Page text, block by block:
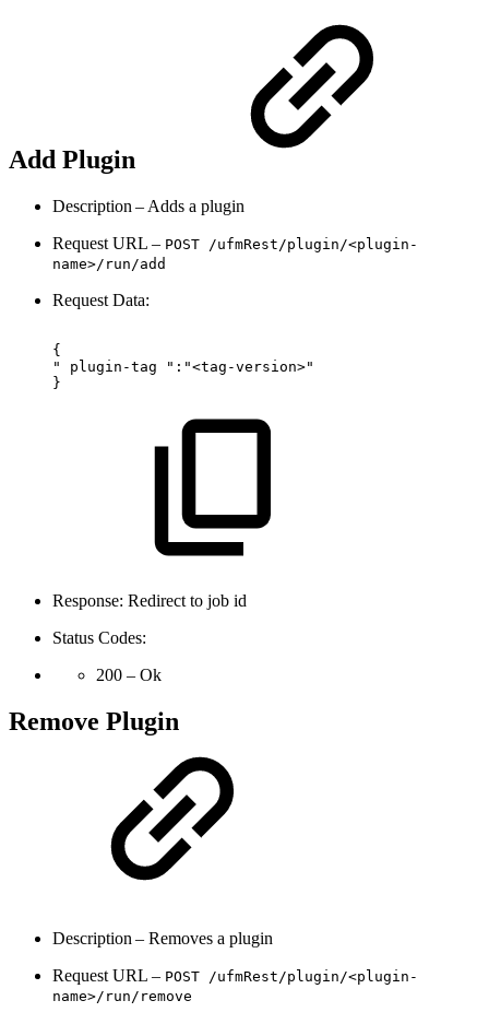
Add Plugin
Description – Adds a plugin
Request URL – POST /ufmRest /plugin/<plugin-
name>/run/add
Request Data:
{
"
plugin-tag
":"<tag-version>"
}
Response: Redirect to job id
Status Codes:
200 – Ok
Remove Plugin
Description – Removes a plugin
Request URL – POST /ufmRest/plugin/<plugin-
name>/run/ remove